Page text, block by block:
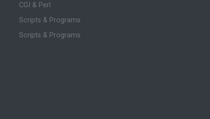
CGI & Perl
Scripts & Programs
Scripts & Programs